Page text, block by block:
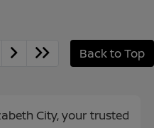
Back to Top
City, your trusted